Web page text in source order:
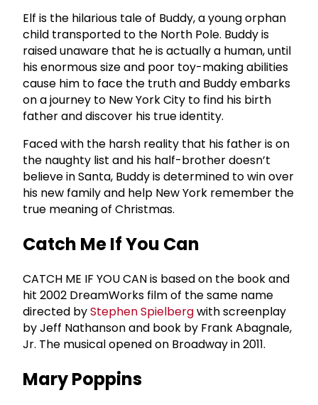
Elf is the hilarious tale of Buddy, a young orphan
child transported to the North Pole. Buddy is
raised unaware that he is actually a human, until
his enormous size and poor toy-making abilities
cause him to face the truth and Buddy embarks
on a journey to New York City to find his birth
father and discover his true identity.
Faced with the harsh reality that his father is on
the naughty list and his half-brother doesn’t
believe in Santa, Buddy is determined to win over
his new family and help New York remember the
true meaning of Christmas.
Catch Me If You Can
CATCH ME IF YOU CAN is based on the book and
hit 2002 DreamWorks film of the same name
directed byStephen Spielbergwith screenplay
by Jeff Nathanson and book by Frank Abagnale,
Jr. The musical opened on Broadway in 2011.
Mary Poppins